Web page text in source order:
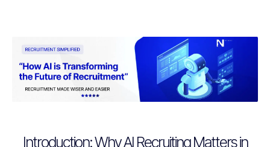
Introduction: Why AI Recruiting Matters in